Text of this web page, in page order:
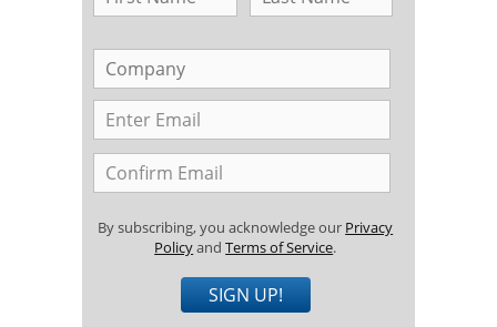
By subscribing, you acknowledge our Privacy
PolicyandTerms of Service.
SIGN UP!